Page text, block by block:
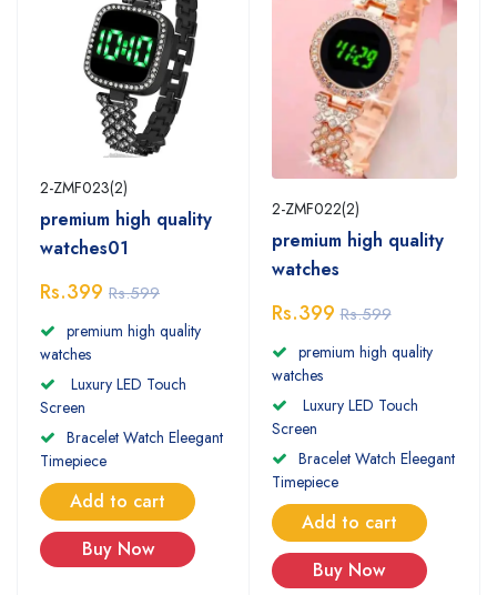
2-ZMF023(2)
premium high quality
watches01
Rs.399 Rs.599
premium high quality
watches
Luxury LED Touch
Screen
Bracelet Watch Eleegant
Timepiece
Add to cart
Buy Now
2-ZMF022(2)
premium high quality
watches
Rs.399 Rs.599
premium high quality
watches
Luxury LED Touch
Screen
Bracelet Watch Eleegant
Timepiece
Add to cart
Buy Now